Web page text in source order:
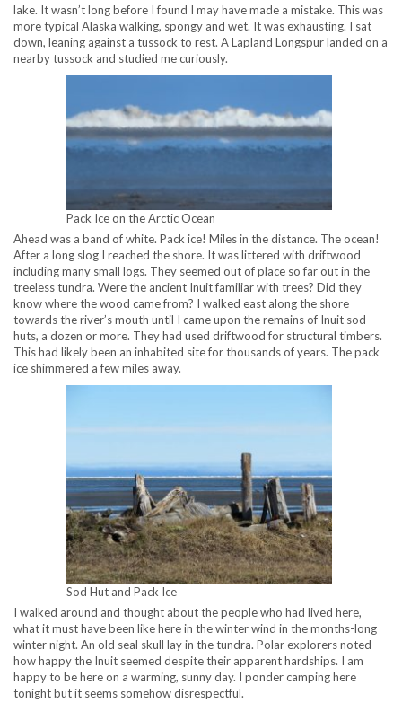
lake. It wasn’t long before I found I may have made a mistake. This was
more typical Alaska walking, spongy and wet. It was exhausting. I sat
down, leaning against a tussock to rest. A Lapland Longspur landed on a
nearby tussock and studied me curiously.
Pack Ice on the Arctic Ocean
Ahead was a band of white. Pack ice! Miles in the distance. The ocean!
After a long slog I reached the shore. It was littered with driftwood
including many small logs. They seemed out of place so far out in the
treeless tundra. Were the ancient Inuit familiar with trees? Did they
know where the wood came from? I walked east along the shore
towards the river’s mouth until I came upon the remains of Inuit sod
huts, a dozen or more. They had used driftwood for structural timbers.
This had likely been an inhabited site for thousands of years. The pack
ice shimmered a few miles away.
Sod Hut and Pack Ice
I walked around and thought about the people who had lived here,
what it must have been like here in the winter wind in the months-long
winter night. An old seal skull lay in the tundra. Polar explorers noted
how happy the Inuit seemed despite their apparent hardships. I am
happy to be here on a warming, sunny day. I ponder camping here
tonight but it seems somehow disrespectful.